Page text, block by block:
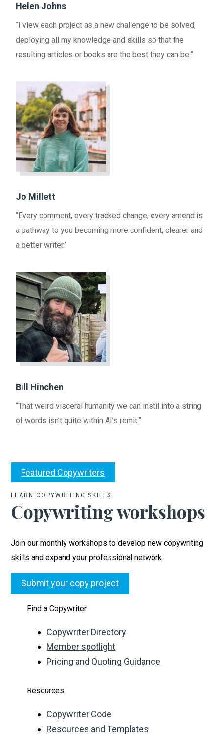
Helen Johns
“I view each project as a new challenge to be solved,
deploying all my knowledge and skills so that the
resulting articles or books are the best they can be.”
Jo Millett
“Every comment, every tracked change, every amend is
a pathway to you becoming more confident, clearer and
a better writer.”
Bill Hinchen
“That weird visceral humanity we can instil into a string
of words isn’t quite within AI’s remit.”
Featured Copywriters
LEARN COPYWRITING SKILLS
Copywriting workshops
Join our monthly workshops to develop new copywriting
skills and expand your professional network
Submit your copy project
Find a Copywriter
Copywriter Directory
Member spotlight
Pricing and Quoting Guidance
Resources
Copywriter Code
Resources and Templates